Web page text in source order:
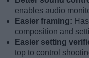
enables audio
Easier framing:
composition and
Easier setting
top to control